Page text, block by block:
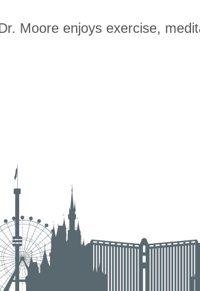
Moore enjoys exercise,